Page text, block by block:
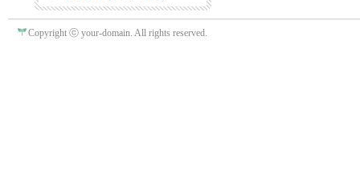
Copyright ⓒ your-domain. All rights reserved.